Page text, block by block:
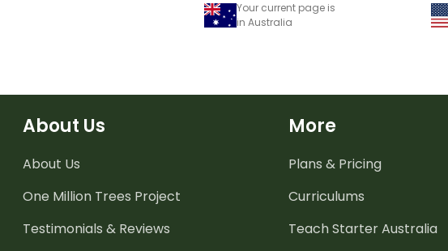
Your current page is
in Australia
About Us
About Us
One Million Trees Project
Testimonials & Reviews
More
Plans & Pricing
Curriculums
Teach Starter Australia